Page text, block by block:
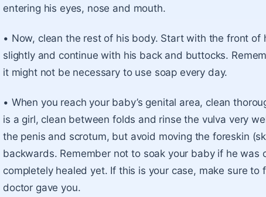
entering his eyes, nose and mouth.
• Now, clean the rest of his body. Start with the front of
slightly and continue with his back and buttocks.
it might not be necessary to use soap every day.
• When you reach your baby’s genital area, clean
is a girl, clean between folds and rinse the vulva very
the penis and scrotum, but avoid moving the foreskin
backwards. Remember not to soak your baby if he was
completely healed yet. If this is your case, make sure to
doctor gave you.